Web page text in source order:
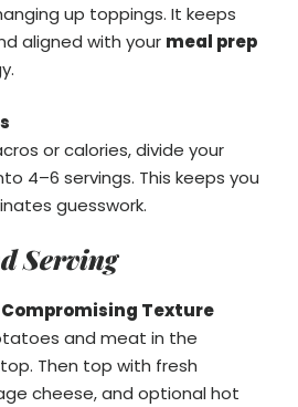
up toppings. It keeps
aligned with your meal prep
or calories, divide your
4–6 servings. This keeps you
guesswork.
Serving
Texture
and meat in the
Then top with fresh
cheese, and optional hot